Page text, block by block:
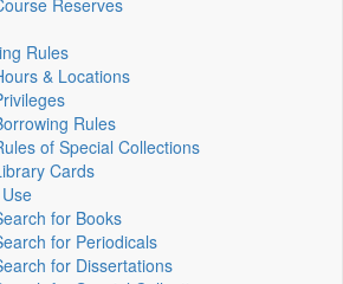
Reserves
Rules
& Locations
Rules
of Special Collections
Cards
for Books
for Periodicals
for Dissertations